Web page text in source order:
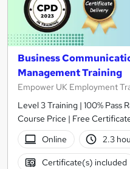
Business
Management Training
Empower UK Employment
Level 3 Training | 100% Pass
Course Price | Free
Online
2.3
Certificate(s) included